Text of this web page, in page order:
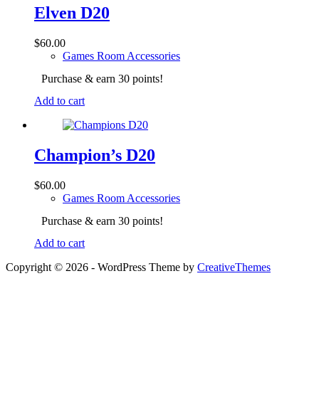
Elven D20
$60.00
Games Room Accessories
Purchase & earn 30 points!
Add to cart
Champion’s D20
$60.00
Games Room Accessories
Purchase & earn 30 points!
Add to cart
Copyright © 2026 - WordPress Theme by CreativeThemes